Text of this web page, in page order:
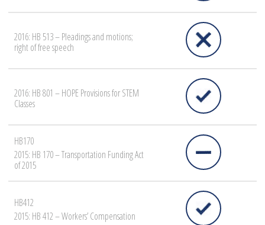
2016: HB 513 – Pleadings and motions;
right of free speech
2016: HB 801 – HOPE Provisions for STEM
Classes
HB170
2015: HB 170 – Transportation Funding Act
of 2015
HB412
2015: HB 412 – Workers’ Compensation